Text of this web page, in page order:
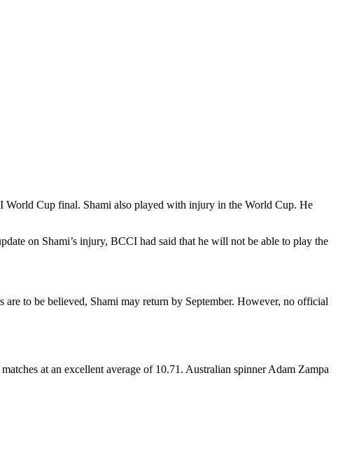
World Cup final. Shami also played with injury in the World Cup. He
on Shami’s injury, BCCI had said that he will not be able to play the
to be believed, Shami may return by September. However, no official
at an excellent average of 10.71. Australian spinner Adam Zampa